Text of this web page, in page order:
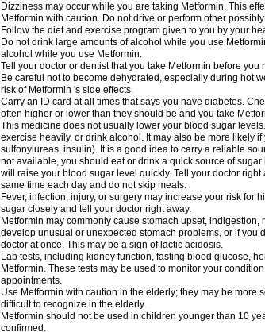
Dizziness may occur while you are taking Metformin. This
Metformin with caution. Do not drive or perform other
Follow the diet and exercise program given to you by your
Do not drink large amounts of alcohol while you use
alcohol while you use Metformin.
Tell your doctor or dentist that you take Metformin before
Be careful not to become dehydrated, especially during hot
risk of Metformin 's side effects.
Carry an ID card at all times that says you have diabetes.
often higher or lower than they should be and you take
This medicine does not usually lower your blood sugar
exercise heavily, or drink alcohol. It may also be more likely
sulfonylureas, insulin). It is a good idea to carry a reliable
not available, you should eat or drink a quick source of
will raise your blood sugar level quickly. Tell your doctor
same time each day and do not skip meals.
Fever, infection, injury, or surgery may increase your risk for
sugar closely and tell your doctor right away.
Metformin may commonly cause stomach upset,
develop unusual or unexpected stomach problems, or if you
doctor at once. This may be a sign of lactic acidosis.
Lab tests, including kidney function, fasting blood glucose,
Metformin. These tests may be used to monitor your
appointments.
Use Metformin with caution in the elderly; they may be more
difficult to recognize in the elderly.
Metformin should not be used in children younger than 10
confirmed.